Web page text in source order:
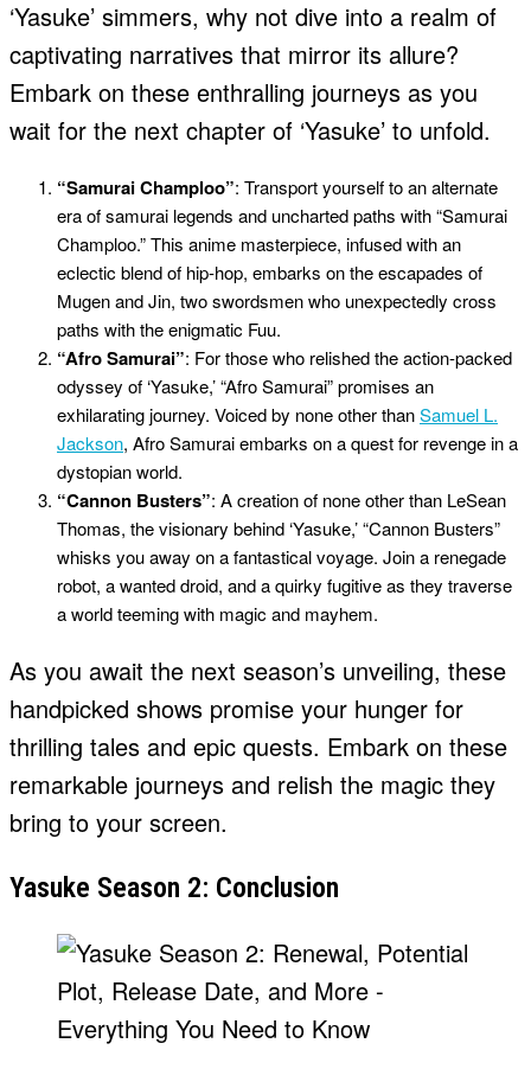
‘Yasuke’ simmers, why not dive into a realm of
captivating narratives that mirror its allure?
Embark on these enthralling journeys as you
wait for the next chapter of ‘Yasuke’ to unfold.
“Samurai Champloo”: Transport yourself to an alternate
era of samurai legends and uncharted paths with “Samurai
Champloo.” This anime masterpiece, infused with an
eclectic blend of hip-hop, embarks on the escapades of
Mugen and Jin, two swordsmen who unexpectedly cross
paths with the enigmatic Fuu.
“Afro Samurai”: For those who relished the action-packed
odyssey of ‘Yasuke,’ “Afro Samurai” promises an
exhilarating journey. Voiced by none other thanSamuel L.
Jackson, Afro Samurai embarks on a quest for revenge in a
dystopian world.
“Cannon Busters”: A creation of none other than LeSean
Thomas, the visionary behind ‘Yasuke,’ “Cannon Busters”
whisks you away on a fantastical voyage. Join a renegade
robot, a wanted droid, and a quirky fugitive as they traverse
a world teeming with magic and mayhem.
As you await the next season’s unveiling, these
handpicked shows promise your hunger for
thrilling tales and epic quests. Embark on these
remarkable journeys and relish the magic they
bring to your screen.
Yasuke Season 2: Conclusion